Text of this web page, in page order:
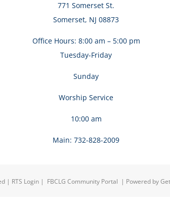
771 Somerset St.
Somerset, NJ 08873
Office Hours: 8:00 am – 5:00 pm
Tuesday-Friday
Sunday
Worship Service
10:00 am
Main: 732-828-2009
| RTS Login | FBCLG Community Portal | Powered by